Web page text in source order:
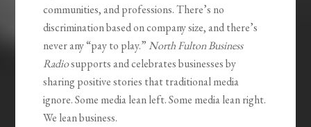
communities, and professions. There’s no
discrimination based on company size, and there’s
never any “pay to play.” North Fulton Business
Radiosupports and celebrates businesses by
sharing positive stories that traditional media
ignore. Some media lean left. Some media lean right.
We lean business.